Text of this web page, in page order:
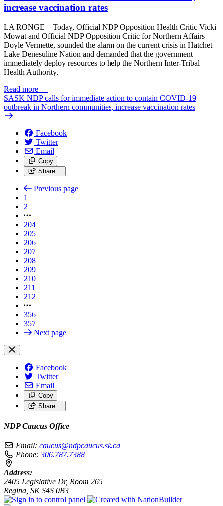
increase vaccination rates
LA RONGE – Today, Official NDP Opposition Health Critic Vicki
Mowat and Official NDP Opposition Critic for Northern Affairs
Doyle Vermette, sounded the alarm on the current crisis in Hatchet
Lake Denesuline Nation and demanded that the government
immediately deploy resources to help the Northern Inter-Tribal
Health Authority.
Read more —
SASK NDP calls for immediate action to contain COVID-19
outbreak in Northern communities, increase vaccination rates
Facebook
Twitter
Email
Copy
Share…
Previous page
1
2
204
205
206
207
208
209
210
211
212
356
357
Next page
Facebook
Twitter
Email
Copy
Share…
NDP Caucus Office
Email: caucus@ndpcaucus.sk.ca
Phone: 306.787.7388
Address:
2405 Legislative Dr, Room 265
Regina, SK S4S 0B3